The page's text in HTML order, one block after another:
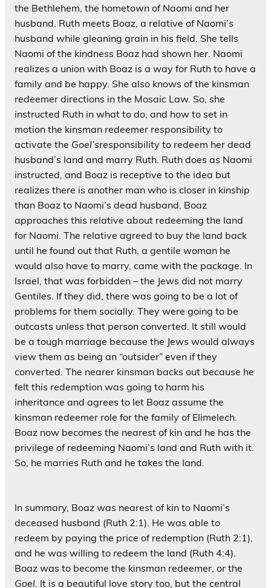
the Bethlehem, the hometown of Naomi and her
husband. Ruth meets Boaz, a relative of Naomi’s
husband while gleaning grain in his field. She tells
Naomi of the kindness Boaz had shown her. Naomi
realizes a union with Boaz is a way for Ruth to have a
family and be happy. She also knows of the kinsman
redeemer directions in the Mosaic Law. So, she
instructed Ruth in what to do, and how to set in
motion the kinsman redeemer responsibility to
activate the Goel’sresponsibility to redeem her dead
husband’s land and marry Ruth. Ruth does as Naomi
instructed, and Boaz is receptive to the idea but
realizes there is another man who is closer in kinship
than Boaz to Naomi’s dead husband. Boaz
approaches this relative about redeeming the land
for Naomi. The relative agreed to buy the land back
until he found out that Ruth, a gentile woman he
would also have to marry, came with the package. In
Israel, that was forbidden – the Jews did not marry
Gentiles. If they did, there was going to be a lot of
problems for them socially. They were going to be
outcasts unless that person converted. It still would
be a tough marriage because the Jews would always
view them as being an “outsider” even if they
converted. The nearer kinsman backs out because he
felt this redemption was going to harm his
inheritance and agrees to let Boaz assume the
kinsman redeemer role for the family of Elimelech.
Boaz now becomes the nearest of kin and he has the
privilege of redeeming Naomi’s land and Ruth with it.
So, he marries Ruth and he takes the land.
In summary, Boaz was nearest of kin to Naomi’s
deceased husband (Ruth 2:1). He was able to
redeem by paying the price of redemption (Ruth 2:1),
and he was willing to redeem the land (Ruth 4:4).
Boaz was to become the kinsman redeemer, or the
Goel. It is a beautiful love story too, but the central